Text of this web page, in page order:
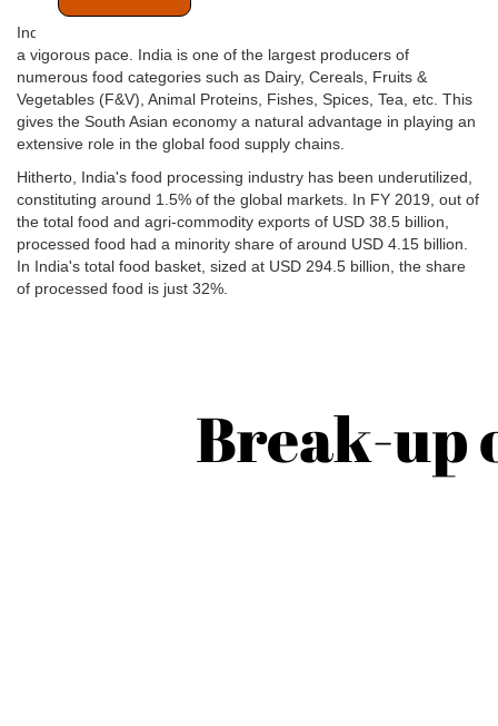
India's food processing & food retail industry is poised to grow at
a vigorous pace. India is one of the largest producers of
numerous food categories such as Dairy, Cereals, Fruits &
Vegetables (F&V), Animal Proteins, Fishes, Spices, Tea, etc. This
gives the South Asian economy a natural advantage in playing an
extensive role in the global food supply chains.
Hitherto, India's food processing industry has been underutilized,
constituting around 1.5% of the global markets. In FY 2019, out of
the total food and agri-commodity exports of USD 38.5 billion,
processed food had a minority share of around USD 4.15 billion.
In India's total food basket, sized at USD 294.5 billion, the share
of processed food is just 32%.